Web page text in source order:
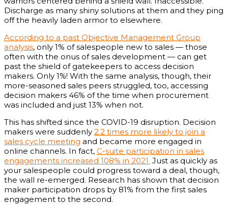
Discharge as many shiny solutions at them and they ping
off the heavily laden armor to elsewhere.
According to a past Objective Management Group
analysis, only 1% of salespeople new to sales — those
often with the onus of sales development — can get
past the shield of gatekeepers to access decision
makers. Only 1%! With the same analysis, though, their
more-seasoned sales peers struggled, too, accessing
decision makers 46% of the time when procurement
was included and just 13% when not.
This has shifted since the COVID-19 disruption. Decision
makers were suddenly 2.2 times more likely to join a
sales cycle meeting and became more engaged in
online channels. In fact, C-suite participation in sales
engagements increased 108% in 2021. Just as quickly as
your salespeople could progress toward a deal, though,
the wall re-emerged. Research has shown that decision
maker participation drops by 81% from the first sales
engagement to the second.